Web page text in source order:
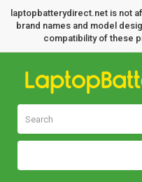
laptopbatterydirect.net is not
brand names and model
compatibility of these